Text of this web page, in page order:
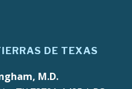
DE TEXAS
M.D.